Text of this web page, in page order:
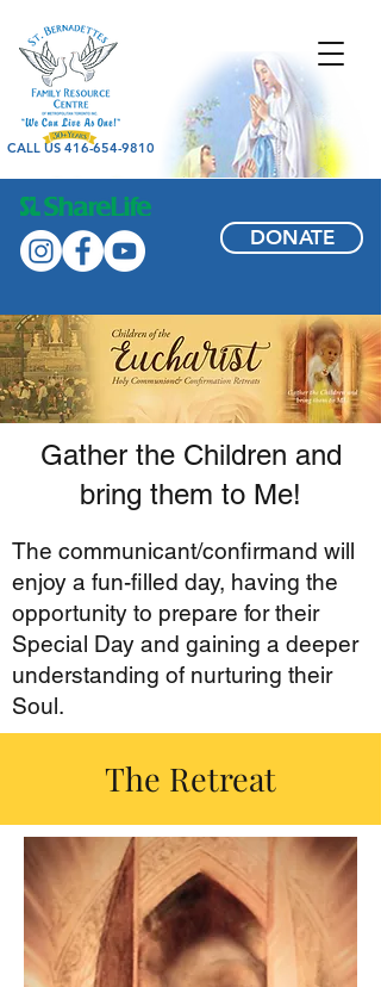
CALL US 416-654-9810
DONATE
Gather the Children and
bring them to Me!
The communicant/confirmand will
enjoy a fun-filled day, having the
opportunity to prepare for their
Special Day and gaining a deeper
understanding of nurturing their
Soul.
The Retreat